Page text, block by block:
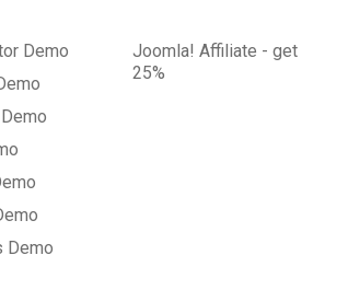
Demo
Demo
Joomla! Affiliate - get
25%